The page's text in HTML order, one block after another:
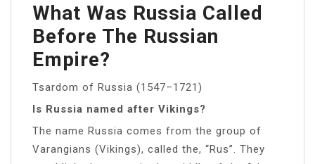
What Was Russia Called
Before The Russian
Empire?
Tsardom of Russia (1547–1721)
Is Russia named after Vikings?
The name Russia comes from the group of
Varangians (Vikings), called the, “Rus”. They